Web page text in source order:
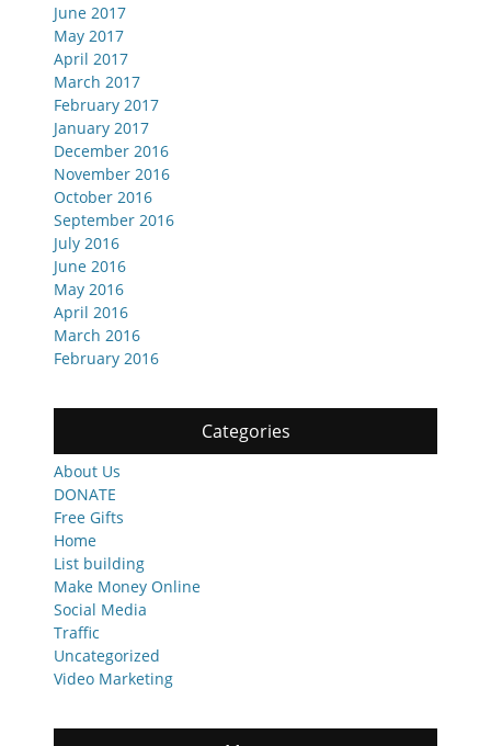
June 2017
May 2017
April 2017
March 2017
February 2017
January 2017
December 2016
November 2016
October 2016
September 2016
July 2016
June 2016
May 2016
April 2016
March 2016
February 2016
Categories
About Us
DONATE
Free Gifts
Home
List building
Make Money Online
Social Media
Traffic
Uncategorized
Video Marketing